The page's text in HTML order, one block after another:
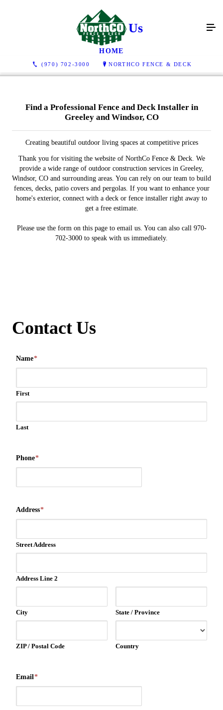
(970) 702-3000 NORTHCO FENCE & DECK
Contact Us
HOME
Find a Professional Fence and Deck Installer in
Greeley and Windsor, CO
Creating beautiful outdoor living spaces at competitive prices
Thank you for visiting the website of NorthCo Fence & Deck. We
provide a wide range of outdoor construction services in Greeley,
Windsor, CO and surrounding areas. You can rely on our team to build
fences, decks, patio covers and pergolas. If you want to enhance your
home's exterior, connect with a deck or fence installer right away to
get a free estimate.
Please use the form on this page to email us. You can also call 970-
702-3000 to speak with us immediately.
Contact Us
Name*
First
Last
Phone*
Address*
Street Address
Address Line 2
City State / Province
ZIP / Postal Code Country
Email*